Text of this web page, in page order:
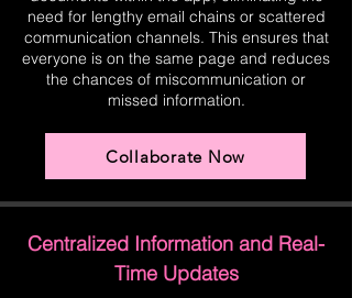
need for lengthy email chains or scattered
communication channels. This ensures that
everyone is on the same page and reduces
the chances of miscommunication or
missed information.
Collaborate Now
Centralized Information and Real-
Time Updates